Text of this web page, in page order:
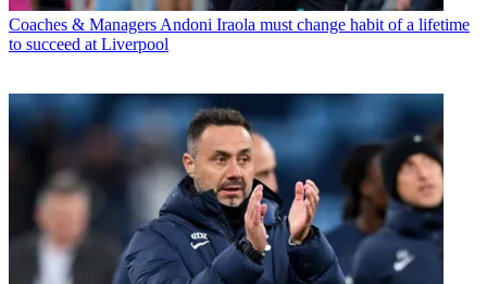
Coaches & Managers Andoni Iraola must change habit of a lifetime
to succeed at Liverpool